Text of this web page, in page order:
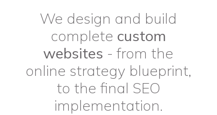
We design and build
complete custom
websites - from the
online strategy blueprint,
to the final SEO
implementation.